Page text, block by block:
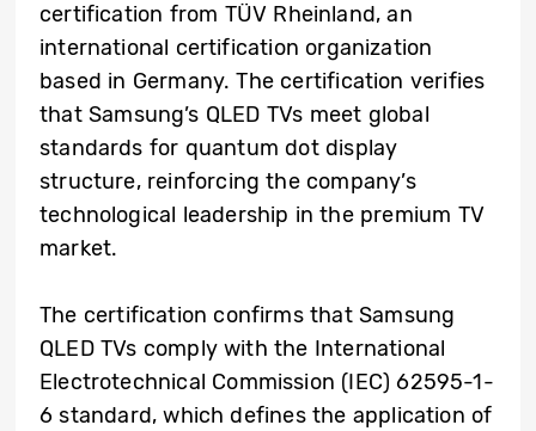
certification from TÜV Rheinland, an
international certification organization
based in Germany. The certification verifies
that Samsung’s QLED TVs meet global
standards for quantum dot display
structure, reinforcing the company’s
technological leadership in the premium TV
market.
The certification confirms that Samsung
QLED TVs comply with the International
Electrotechnical Commission (IEC) 62595-1-
6 standard, which defines the application of